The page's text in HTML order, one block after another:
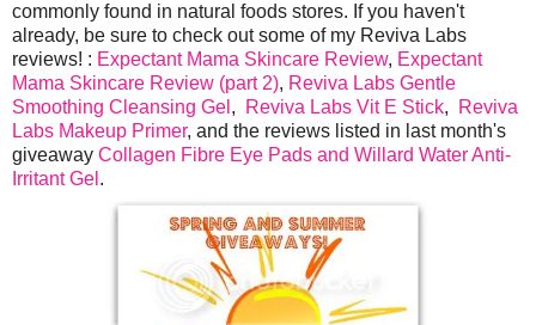
commonly found in natural foods stores. If you haven't
already, be sure to check out some of my Reviva Labs
reviews! : Expectant Mama Skincare Review, Expectant
Mama Skincare Review (part 2), Reviva Labs Gentle
Smoothing Cleansing Gel , Reviva Labs Vit E Stick,
Reviva
Labs Makeup Primer, and the reviews listed in last month's
giveaway Collagen Fibre Eye Pads and Willard Water Anti-
Irritant Gel .